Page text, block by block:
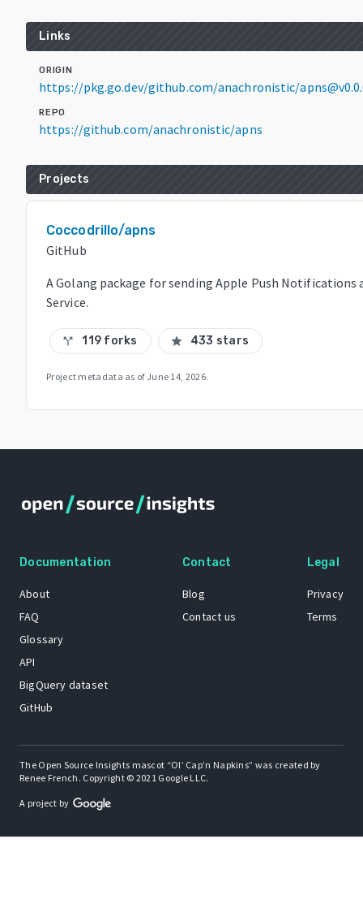
Links
ORIGIN
https://pkg.go.dev/github.com/anachronistic/
REPO
https://github.com/anachronistic/apns
Projects
Coccodrillo/apns
GitHub
A Golang package for sending Apple Push Notifications
Service.
call_split 119 forks star 433 stars
Project metadata as of June 14, 2026.
Documentation
About
FAQ
Glossary
API
BigQuery dataset
GitHub
Contact
Blog
Contact us
Legal
Privacy
Terms
The Open Source Insights mascot “Ol’ Cap’n Napkins” was created by
Renee French. Copyright © 2021 Google LLC.
A project by